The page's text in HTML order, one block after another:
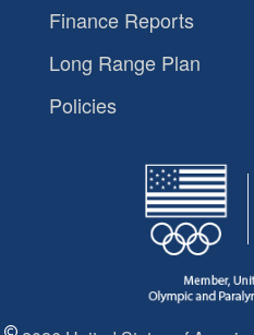
Finance Reports
Long Range Plan
Policies